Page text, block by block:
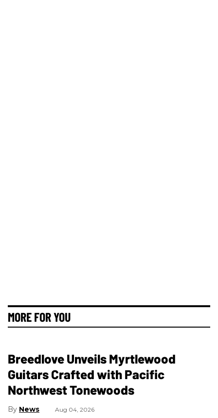
MORE FOR YOU
Breedlove Unveils Myrtlewood
Guitars Crafted with Pacific
Northwest Tonewoods
News Aug 04, 2026